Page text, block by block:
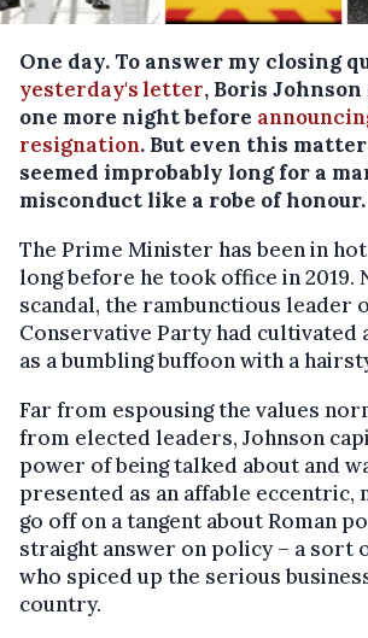
One day. To answer my closing
yesterday's letter, Boris
one more night before
resignation. But even this
seemed improbably long for a
misconduct like a robe of honour.
The Prime Minister has been in
long before he took office in 2019.
scandal, the rambunctious leader
Conservative Party had cultivated
as a bumbling buffoon with a
Far from espousing the values
from elected leaders, Johnson
power of being talked about and
presented as an affable
go off on a tangent about Roman
straight answer on policy – a sort
who spiced up the serious
country.